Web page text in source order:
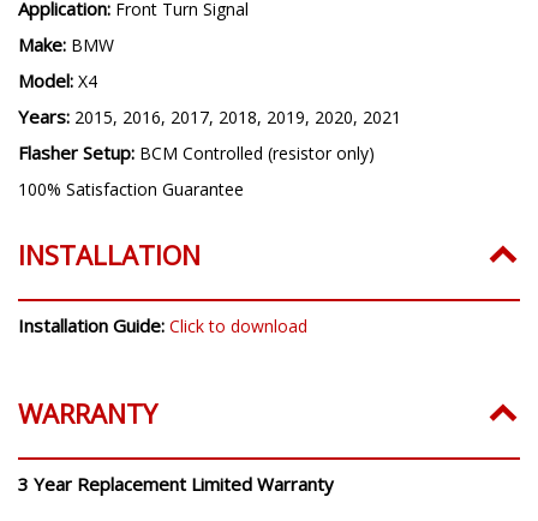
Application: Front Turn Signal
Make: BMW
Model: X4
Years: 2015, 2016, 2017, 2018, 2019, 2020, 2021
Flasher Setup: BCM Controlled (resistor only)
100% Satisfaction Guarantee
INSTALLATION
Installation Guide: Click to download
WARRANTY
3 Year Replacement Limited Warranty